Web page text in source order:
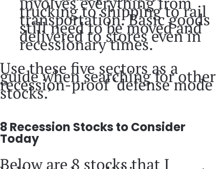
trucking to shipping to rail
transportation. Basic goods
still need to be moved and
delivered to stores even in
recessionary times.
Use these five sectors as a
guide when searching for other
recession-proof ‘defense mode
stocks.’
8 Recession Stocks to Consider
Today
Below are 8 stocks that I